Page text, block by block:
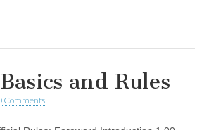
and Rules
Comments